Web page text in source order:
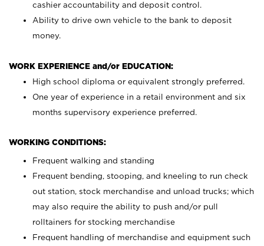
cashier accountability and deposit control.
Ability to drive own vehicle to the bank to deposit
money.
WORK EXPERIENCE and/or EDUCATION:
High school diploma or equivalent strongly preferred.
One year of experience in a retail environment and six
months supervisory experience preferred.
WORKING CONDITIONS:
Frequent walking and standing
Frequent bending, stooping, and kneeling to run check
out station, stock merchandise and unload trucks; which
may also require the ability to push and/or pull
rolltainers for stocking merchandise
Frequent handling of merchandise and equipment such